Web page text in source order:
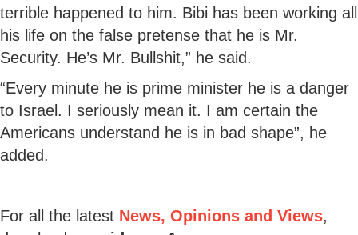
terrible happened to him. Bibi has been working all
his life on the false pretense that he is Mr.
Security. He’s Mr. Bullshit,” he said.
“Every minute he is prime minister he is a danger
to Israel. I seriously mean it. I am certain the
Americans understand he is in bad shape”, he
added.
For all the latest News, Opinions and Views,